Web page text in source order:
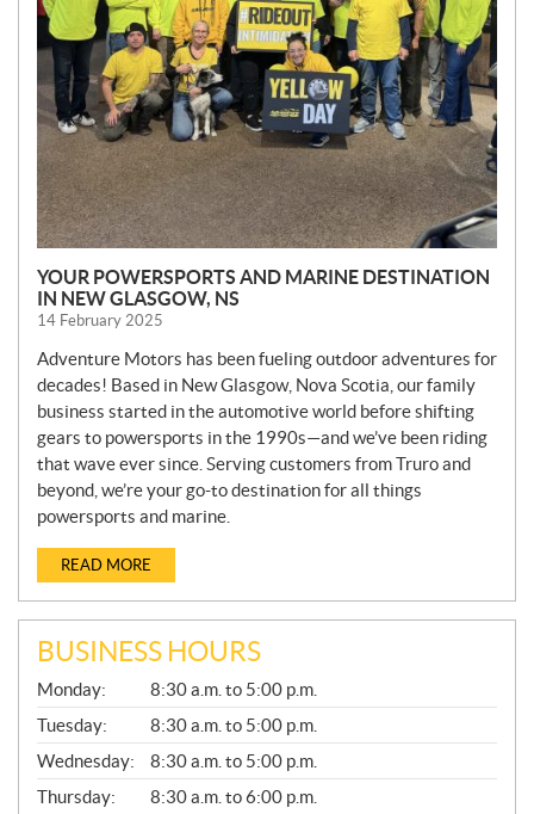
YOUR POWERSPORTS AND MARINE DESTINATION
IN NEW GLASGOW, NS
14 February 2025
Adventure Motors has been fueling outdoor adventures for
decades! Based in New Glasgow, Nova Scotia, our family
business started in the automotive world before shifting
gears to powersports in the 1990s—and we’ve been riding
that wave ever since. Serving customers from Truro and
beyond, we’re your go-to destination for all things
powersports and marine.
READ MORE
BUSINESS HOURS
G
E
N
E
R
A
L
Monday:
8:30 a.m. to 5:00 p.m.
Tuesday:
8:30 a.m. to 5:00 p.m.
Wednesday:
8:30 a.m. to 5:00 p.m.
Thursday:
8:30 a.m. to 6:00 p.m.